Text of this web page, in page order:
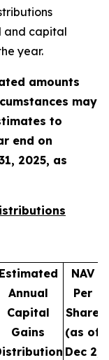
and capital
year.
amounts
may
to
end on
2025, as
Estimated
Annual
Capital
Gains
NAV
Per
Share
(as of
Dec 2,